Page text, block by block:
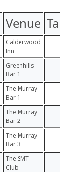
Venue
Calderwood
Inn
Greenhills
Bar 1
The Murray
Bar 1
The Murray
Bar 2
The Murray
Bar 3
The SMT
Club